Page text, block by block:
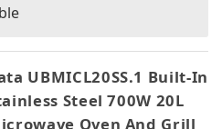
UBMICL20SS.1 Built-In
Steel 700W 20L
Oven And Grill